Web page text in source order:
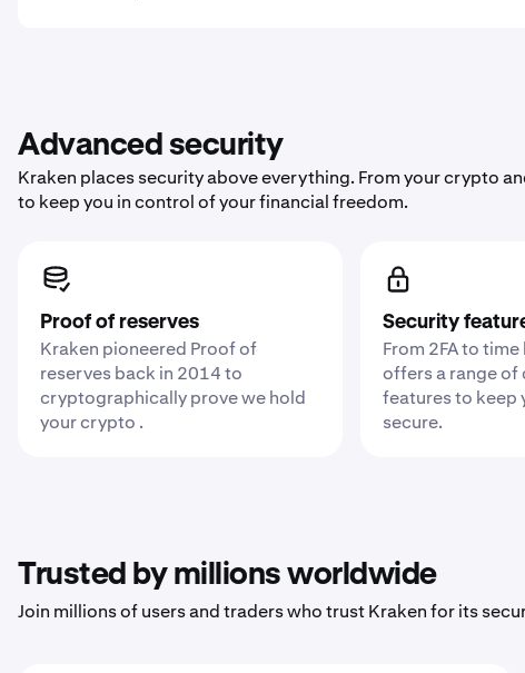
Advanced security
Kraken places security above everything. From your crypto
to keep you in control of your financial freedom.
Proof of reserves
Kraken pioneered Proof of
reserves back in 2014 to
cryptographically prove we hold
your crypto .
Security
From 2FA to
offers a range
features to keep
secure.
Trusted by millions worldwide
Join millions of users and traders who trust Kraken for its